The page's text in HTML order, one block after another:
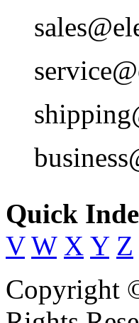
Quick
V W X Y Z
Copyright